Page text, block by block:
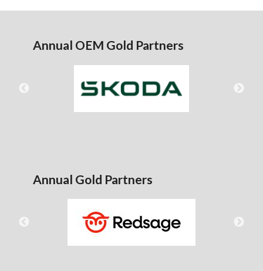
Annual OEM Gold Partners
Annual Gold Partners